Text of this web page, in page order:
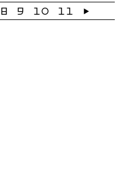
8 9 10 11 →